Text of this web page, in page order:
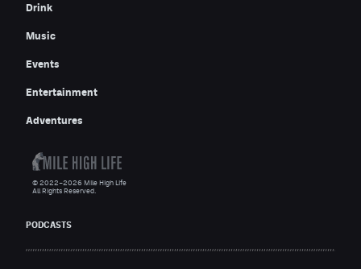
Drink
Music
Events
Entertainment
Adventures
PODCASTS
© 2022–2026 Mile High Life
All Rights Reserved.